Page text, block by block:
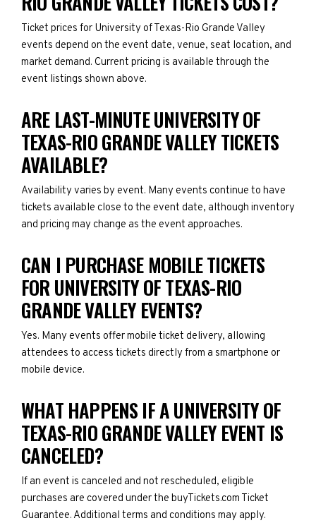
Ticket prices for University of Texas-Rio Grande Valley
events depend on the event date, venue, seat location, and
market demand. Current pricing is available through the
event listings shown above.
ARE LAST-MINUTE UNIVERSITY OF
TEXAS-RIO GRANDE VALLEY TICKETS
AVAILABLE?
Availability varies by event. Many events continue to have
tickets available close to the event date, although inventory
and pricing may change as the event approaches.
CAN I PURCHASE MOBILE TICKETS
FOR UNIVERSITY OF TEXAS-RIO
GRANDE VALLEY EVENTS?
Yes. Many events offer mobile ticket delivery, allowing
attendees to access tickets directly from a smartphone or
mobile device.
WHAT HAPPENS IF A UNIVERSITY OF
TEXAS-RIO GRANDE VALLEY EVENT IS
CANCELED?
If an event is canceled and not rescheduled, eligible
purchases are covered under the buyTickets.com Ticket
Guarantee. Additional terms and conditions may apply.